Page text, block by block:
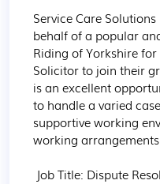
Service Care
behalf of a popular
Riding of Yorkshire for
Solicitor to join their
is an excellent
to handle a varied
supportive working
working arrangements.